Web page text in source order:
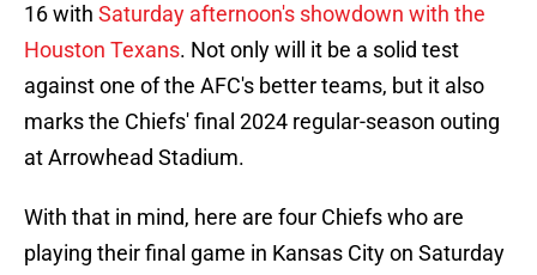
16 with Saturday afternoon's showdown with the
Houston Texans. Not only will it be a solid test
against one of the AFC's better teams, but it also
marks the Chiefs' final 2024 regular-season outing
at Arrowhead Stadium.
With that in mind, here are four Chiefs who are
playing their final game in Kansas City on Saturday